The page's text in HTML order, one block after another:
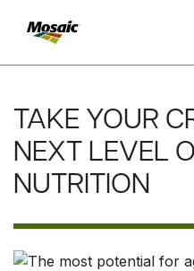
Main
Content
INSIGHTS
TRIALDAT
TRIALDAT
TAKE YOUR
NEXT LEVEL
NUTRITION